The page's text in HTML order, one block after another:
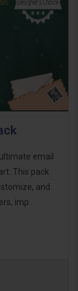
email
This pack
and
imp..